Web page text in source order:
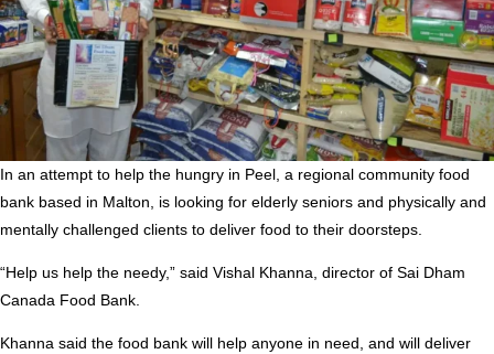
In an attempt to help the hungry in Peel, a regional community food
bank based in Malton, is looking for elderly seniors and physically and
mentally challenged clients to deliver food to their doorsteps.
“Help us help the needy,” said Vishal Khanna, director of Sai Dham
Canada Food Bank.
Khanna said the food bank will help anyone in need, and will deliver